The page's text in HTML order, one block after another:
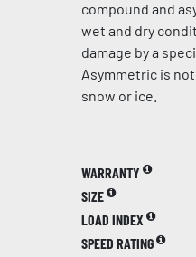
compound and
wet and dry
damage by a
Asymmetric is
snow or ice.
WARRANTY
SIZE
LOAD INDEX
SPEED RATING